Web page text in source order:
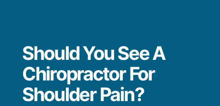
Should You See A
Chiropractor For
Shoulder Pain?